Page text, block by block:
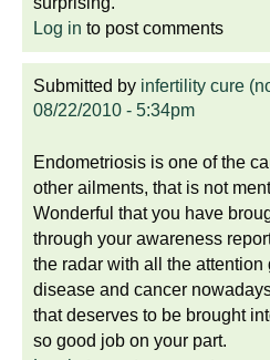
Log in to post comments
Submitted by infertility cure
08/22/2010 - 5:34pm
Endometriosis is one of the
other ailments, that is not
Wonderful that you have
through your awareness
the radar with all the
disease and cancer
that deserves to be brought
so good job on your part.